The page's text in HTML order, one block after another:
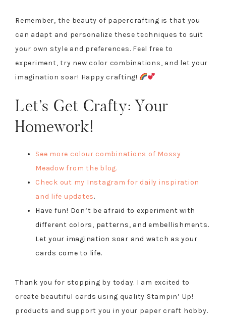
Remember, the beauty of papercrafting is that you
can adapt and personalize these techniques to suit
your own style and preferences. Feel free to
experiment, try new color combinations, and let your
imagination soar! Happy crafting!
Let’s Get Crafty: Your
Homework!
See more colour combinations of Mossy
Meadow from the blog.
Check out my Instagram for daily inspiration
and life updates.
Have fun! Don’t be afraid to experiment with
different colors, patterns, and embellishments.
Let your imagination soar and watch as your
cards come to life.
Thank you for stopping by today. I am excited to
create beautiful cards using quality Stampin’ Up!
products and support you in your paper craft hobby.